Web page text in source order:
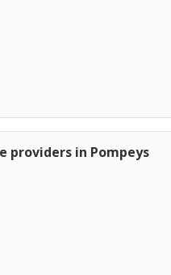
providers in Pompeys